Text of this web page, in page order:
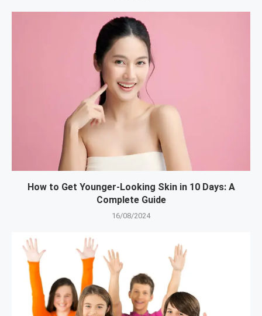
How to Get Younger-Looking Skin in 10 Days: A
Complete Guide
16/08/2024